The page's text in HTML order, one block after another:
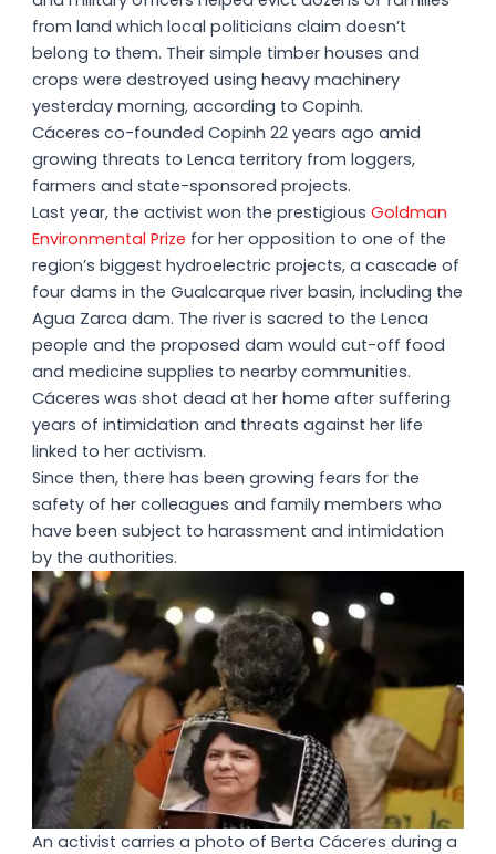
from land which local politicians claim doesn’t
belong to them. Their simple timber houses and
crops were destroyed using heavy machinery
yesterday morning, according to Copinh.
Cáceres co-founded Copinh 22 years ago amid
growing threats to Lenca territory from loggers,
farmers and state-sponsored projects.
Last year, the activist won the prestigiousGoldman
Environmental Prize for her opposition to one of the
region’s biggest hydroelectric projects, a cascade of
four dams in the Gualcarque river basin, including the
Agua Zarca dam. The river is sacred to the Lenca
people and the proposed dam would cut-off food
and medicine supplies to nearby communities.
Cáceres was shot dead at her home after suffering
years of intimidation and threats against her life
linked to her activism.
Since then, there has been growing fears for the
safety of her colleagues and family members who
have been subject to harassment and intimidation
by the authorities.
An activist carries a photo of Berta Cáceres during a